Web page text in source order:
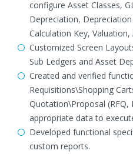
configure Asset Classes,
Depreciation,
Calculation Key,
Customized Screen
Sub Ledgers and Asset
Created and verified
Requisitions\Shopping
Quotation\Proposal (RFQ,
appropriate data to
Developed functional
custom reports.